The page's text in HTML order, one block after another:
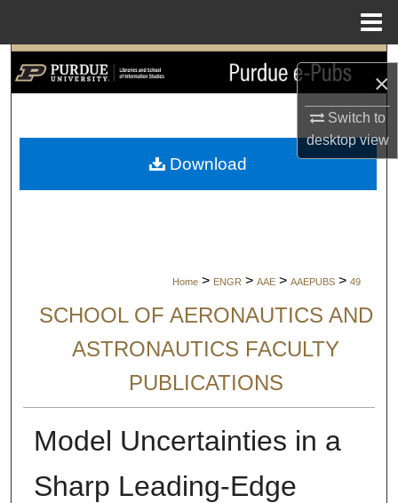
×
Switch to
desktopview
Search
My Account
Home > ENGR > AAE > AAEPUBS > 49
SCHOOL OF AERONAUTICS AND
ASTRONAUTICS FACULTY
PUBLICATIONS
Model Uncertainties in a
Sharp Leading-Edge
Download